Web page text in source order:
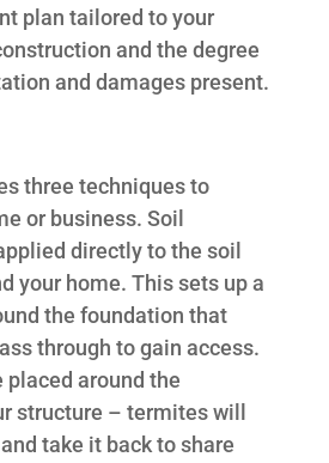
plan tailored to your
and the degree
and damages present.
three techniques to
or business. Soil
directly to the soil
your home. This sets up a
the foundation that
through to gain access.
around the
structure – termites will
take it back to share